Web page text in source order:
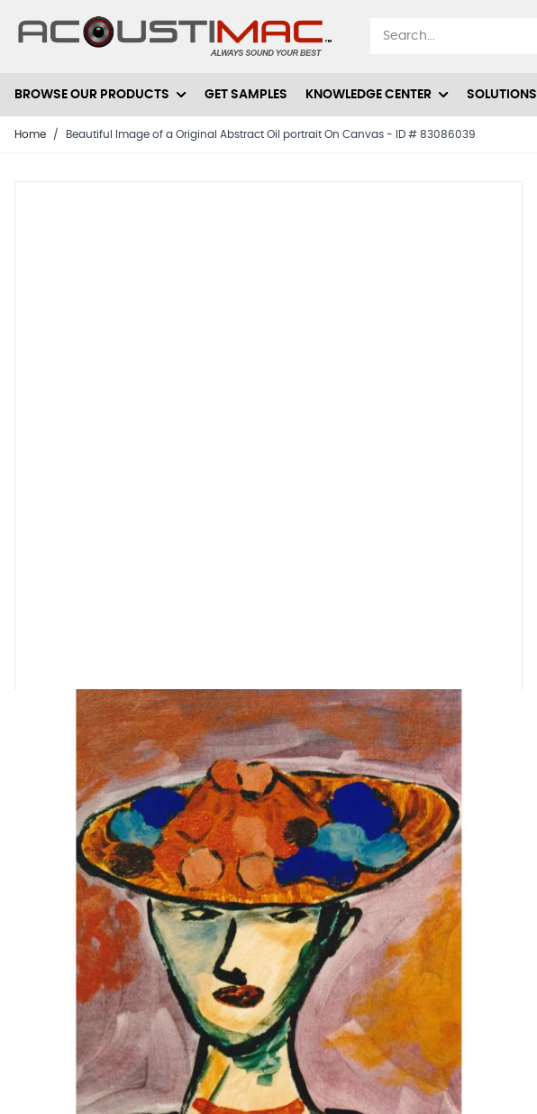
BROWSE OUR PRODUCTS GET SAMPLES KNOWLEDGE CENTER SOLUTIONS
Home / Beautiful Image of a Original Abstract Oil portrait On Canvas - ID # 83086039